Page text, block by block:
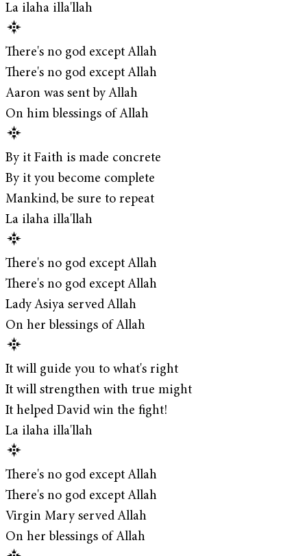
La ilaha illa'llah
There's no god except Allah
There's no god except Allah
Aaron was sent by Allah
On him blessings of Allah
By it Faith is made concrete
By it you become complete
Mankind, be sure to repeat
La ilaha illa'llah
There's no god except Allah
There's no god except Allah
Lady Asiya served Allah
On her blessings of Allah
It will guide you to what's right
It will strengthen with true might
It helped David win the fight!
La ilaha illa'llah
There's no god except Allah
There's no god except Allah
Virgin Mary served Allah
On her blessings of Allah